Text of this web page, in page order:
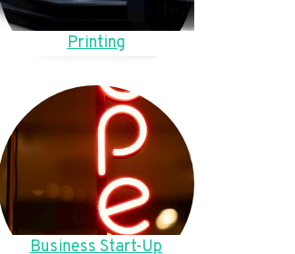
Printing
Business Start-Up